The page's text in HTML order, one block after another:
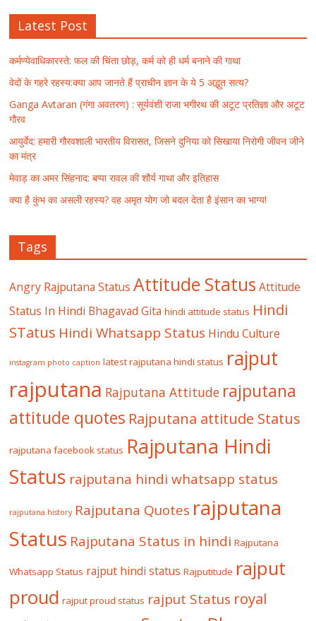
Latest Post
कर्मण्येवाधिकारस्ते: फल की चिंता छोड़, कर्म को ही धर्म बनाने की गाथा
वेदों के गहरे रहस्य:क्या आप जानते हैं प्राचीन ज्ञान के ये 5 अद्भुत सत्य?
Ganga Avtaran (गंगा अवतरण) : सूर्यवंशी राजा भगीरथ की अटूट प्रतिज्ञा और अटूट
गौरव
आयुर्वेद: हमारी गौरवशाली भारतीय विरासत, जिसने दुनिया को सिखाया निरोगी जीवन जीने
का मंत्र
मेवाड़ का अमर सिंहनाद: बप्पा रावल की शौर्य गाथा और इतिहास
क्या है कुंभ का असली रहस्य? वह अमृत योग जो बदल देता है इंसान का भाग्य!
Tags
Angry Rajputana Status Attitude Status Attitude
Status In Hindi Bhagavad Gita hindi attitude status Hindi
STatus Hindi Whatsapp Status Hindu Culture
instagram photo caption latest rajputana hindi status rajput
rajputana Rajputana Attitude rajputana
attitude quotes Rajputana attitude Status
rajputana facebook status Rajputana Hindi
Status rajputana hindi whatsapp status
rajputana history Rajputana Quotes rajputana
Status Rajputana Status in hindi Rajputana
Whatsapp Status rajput hindi status Rajputitude rajput
proud rajput proud status rajput Status royal